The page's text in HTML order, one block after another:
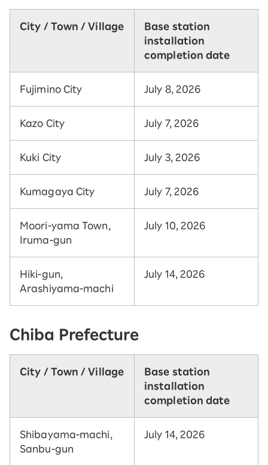
City / Town / Village
Base station
installation
completion date
Fujimino City July 8, 2026
Kazo City July 7, 2026
Kuki City July 3, 2026
Kumagaya City July 7, 2026
Moori-yama Town,
Iruma-gun
July 10, 2026
Hiki-gun,
Arashiyama-machi
July 14, 2026
Chiba Prefecture
City / Town / Village
Base station
installation
completion date
Shibayama-machi,
Sanbu-gun
July 14, 2026